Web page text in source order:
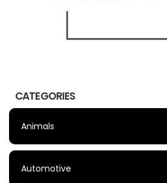
CATEGORIES
Animals
Automotive